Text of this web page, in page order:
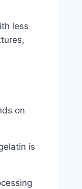
less
on
is